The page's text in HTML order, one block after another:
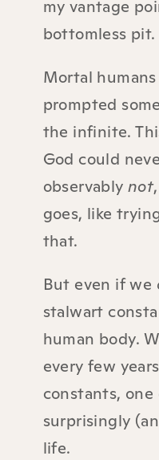
my vantage
bottomless pit.
Mortal
prompted
the infinite.
God could
observably not
goes, like
that.
But even if we
stalwart
human body.
every few
constants,
surprisingly
life.